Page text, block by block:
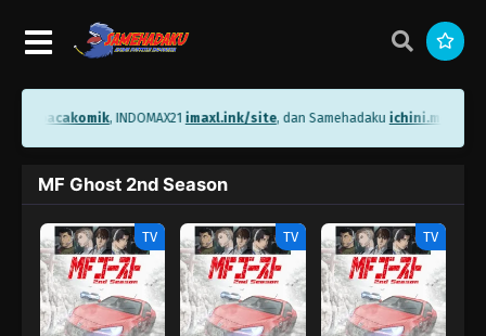
bacakomik, INDOMAX21imaxl.ink/site, dan Samehadakuichini.me/
MF Ghost 2nd Season
TV TV TV